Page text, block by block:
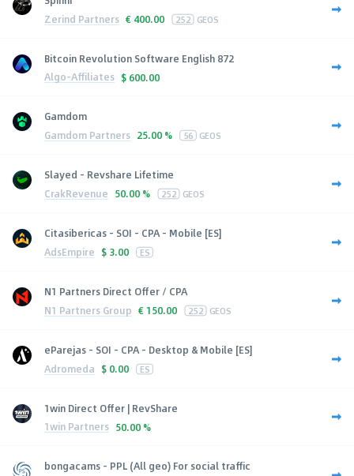
Zerind Partners € 400.00 252 GEOS
Bitcoin Revolution Software English 872
Algo-Affiliates $ 600.00
Gamdom
Gamdom Partners 25.00 % 56 GEOS
Slayed - Revshare Lifetime
CrakRevenue 50.00 % 252 GEOS
Citasibericas - SOI - CPA - Mobile [ES]
AdsEmpire $ 3.00 ES
N1 Partners Direct Offer / CPA
N1 Partners Group € 150.00 252 GEOS
eParejas - SOI - CPA - Desktop & Mobile [ES]
Adromeda $ 0.00 ES
1win Direct Offer | RevShare
1win Partners 50.00 %
bongacams - PPL (All geo) For social traffic